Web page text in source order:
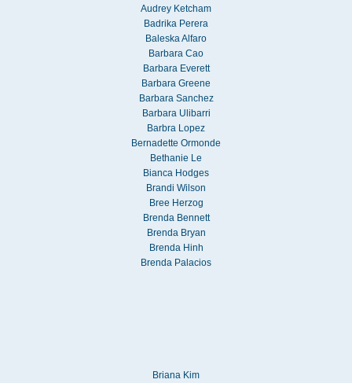
Audrey Ketcham
Badrika Perera
Baleska Alfaro
Barbara Cao
Barbara Everett
Barbara Greene
Barbara Sanchez
Barbara Ulibarri
Barbra Lopez
Bernadette Ormonde
Bethanie Le
Bianca Hodges
Brandi Wilson
Bree Herzog
Brenda Bennett
Brenda Bryan
Brenda Hinh
Brenda Palacios
Briana Kim